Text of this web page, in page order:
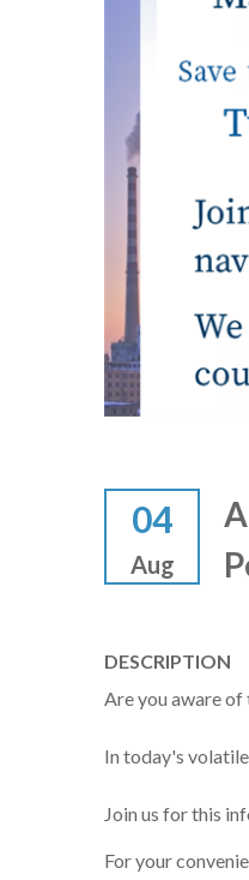
04
Aug
DESCRIPTION
Are you aware
In today's
Join us for this
For your